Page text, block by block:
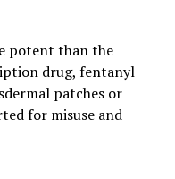
potent than the
drug, fentanyl
patches or
for misuse and